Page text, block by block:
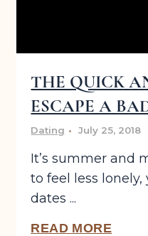
THE QUICK
ESCAPE A
July 25, 2018
Dating
It’s summer and
to feel less
dates ...
READ MORE